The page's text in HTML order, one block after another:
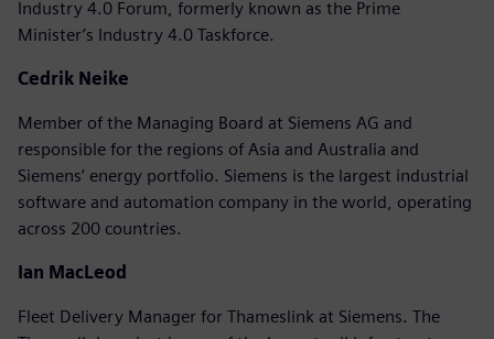
Industry 4.0 Forum, formerly known as the Prime
Minister’s Industry 4.0 Taskforce.
Cedrik Neike
Member of the Managing Board at Siemens AG and
responsible for the regions of Asia and Australia and
Siemens’ energy portfolio. Siemens is the largest industrial
software and automation company in the world, operating
across 200 countries.
Ian MacLeod
Fleet Delivery Manager for Thameslink at Siemens. The